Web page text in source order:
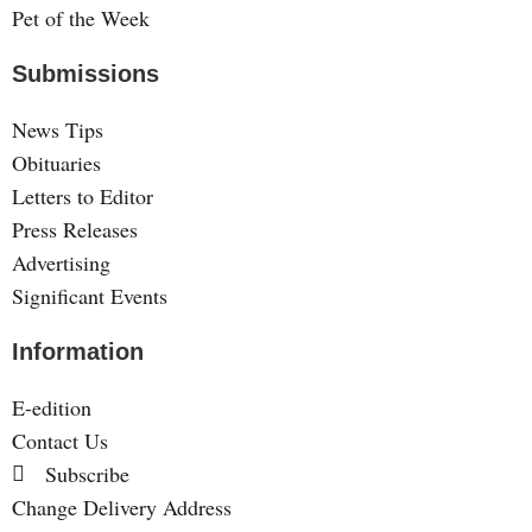
Information
E-edition
Contact Us
Subscribe
Change Delivery Address
Submissions
News Tips
Obituaries
Letters to Editor
Press Releases
Advertising
Significant Events
Pet of the Week